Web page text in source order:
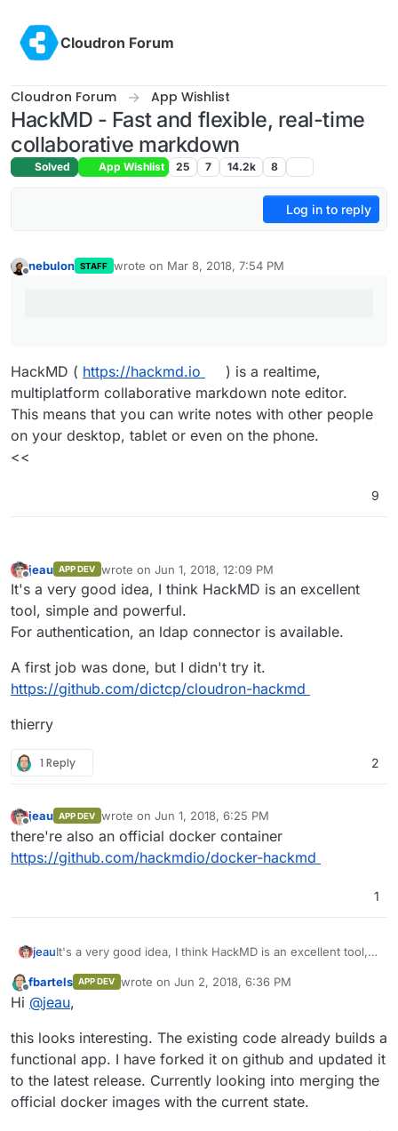
Cloudron Forum
Cloudron Forum App Wishlist
HackMD - Fast and flexible, real-time
collaborative markdown
Solved App Wishlist 25 7 14.2k 8
Log in to reply
nebulon STAFF wrote on Mar 8, 2018, 7:54 PM
last edited by
HackMD ( https://hackmd.io
) is a realtime,
multiplatform collaborative markdown note editor.
This means that you can write notes with other people
on your desktop, tablet or even on the phone.
<<
9
jeau APP DEV wrote on Jun 1, 2018, 12:09 PM
last edited by
It's a very good idea, I think HackMD is an excellent
tool, simple and powerful.
For authentication, an ldap connector is available.
A first job was done, but I didn't try it.
https://github.com/dictcp/cloudron-hackmd
thierry
1 Reply 2
Offline
jeau APP DEV wrote on Jun 1, 2018, 6:25 PM
last edited by
there're also an official docker container
https://github.com/hackmdio/docker-hackmd
1
jeauIt's a very good idea, I think HackMD is an excellent tool,
For authentication, an ldap connector is available.
A first job was done, but I didn't try it.
https://github.com/dictcp/cloudron-hackmd
Offline
fbartels APP DEV wrote on Jun 2, 2018, 6:36 PM
last edited by
Hi @jeau,
this looks interesting. The existing code already builds a
functional app. I have forked it on github and updated it
to the latest release. Currently looking into merging the
official docker images with the current state.